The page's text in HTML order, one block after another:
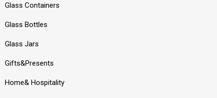
b
o
o
k
u
b
e
Glass Containers
Glass Bottles
Glass Jars
Gifts&Presents
Home& Hospitality